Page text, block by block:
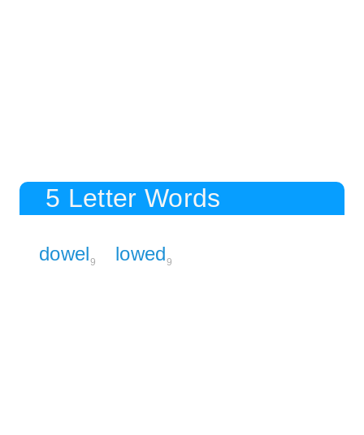
5 Letter Words
dowel9 lowed9